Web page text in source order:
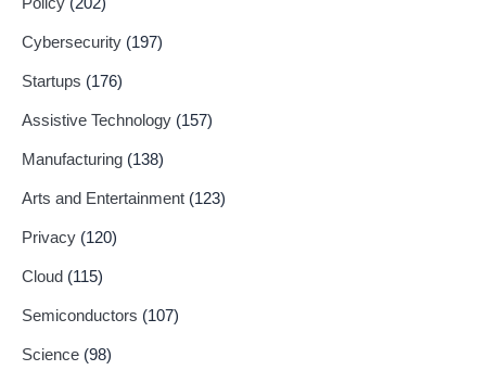
Cybersecurity (197)
Startups (176)
Assistive Technology (157)
Manufacturing (138)
Arts and Entertainment (123)
Privacy (120)
Cloud (115)
Semiconductors (107)
Science (98)